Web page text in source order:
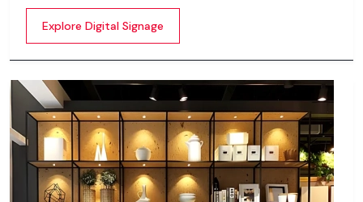
and printed standees no longer capture attention in
today’s digital world. In this fast moving market
customers decide in mile-seconds what they see
Explore Digital Signage